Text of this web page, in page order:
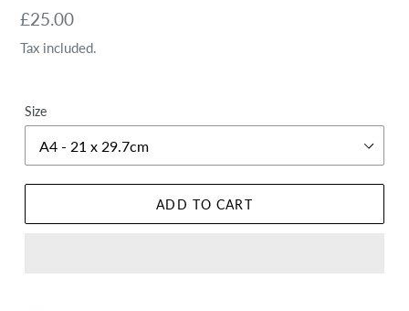
Regular
price
£25.00
Tax included.
Size
ADD TO CART